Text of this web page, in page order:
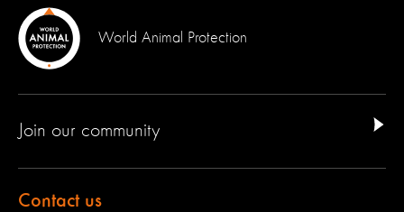
World Animal Protection
Join our community
Contact us